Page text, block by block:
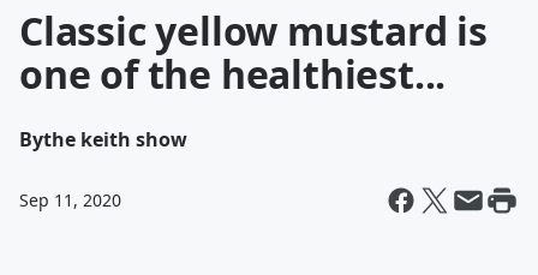
Classic yellow mustard is
one of the healthiest...
Bythe keith show
Sep 11, 2020